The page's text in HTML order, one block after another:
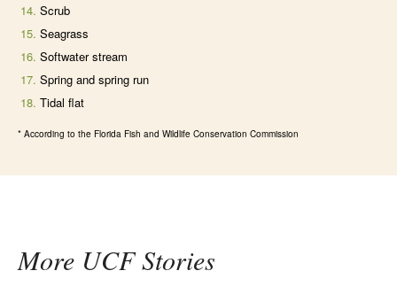
Scrub
Seagrass
Softwater stream
Spring and spring run
Tidal flat
* According to the Florida Fish and Wildlife Conservation Commission
More UCF Stories